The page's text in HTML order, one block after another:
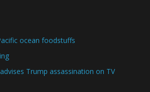
ocean foodstuffs
Trump assassination on TV